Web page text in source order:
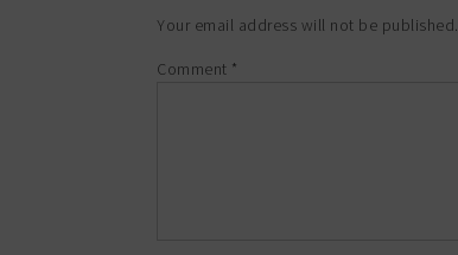
Your email address will not be published.
Comment *